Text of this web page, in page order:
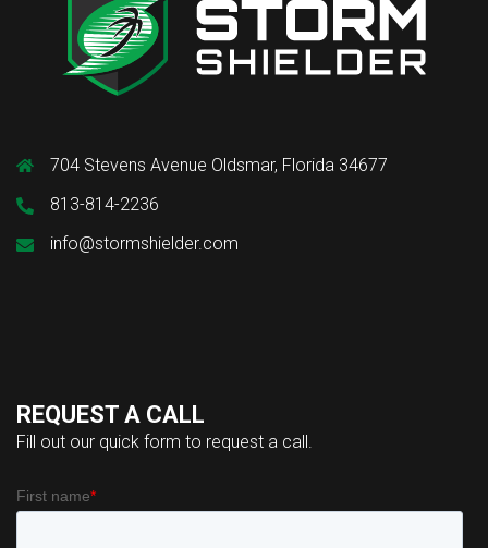
704 Stevens Avenue Oldsmar, Florida 34677
813-814-2236
info@stormshielder.com
REQUEST A CALL
Fill out our quick form to request a call.